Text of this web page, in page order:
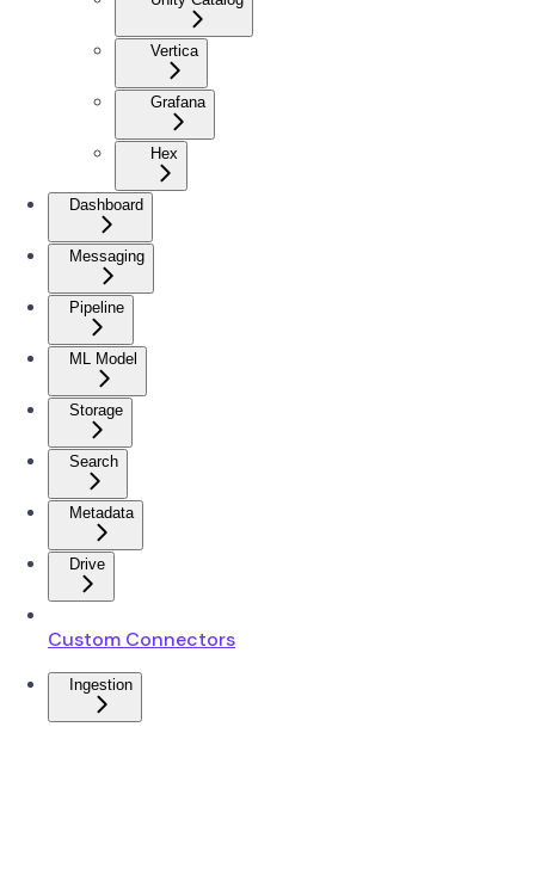
Vertica
Grafana
Hex
Dashboard
Messaging
Pipeline
ML Model
Storage
Search
Metadata
Drive
Custom Connectors
Ingestion